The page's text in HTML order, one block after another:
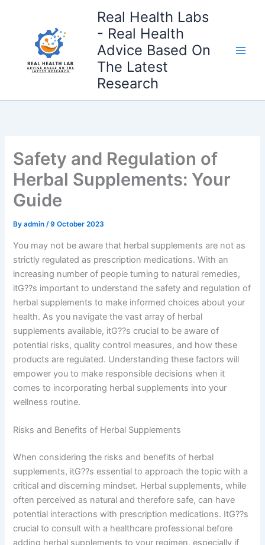
Real Health Labs
- Real Health
Advice Based On
The Latest
Research
Safety and Regulation of
Herbal Supplements: Your
Guide
Byadmin/9 October 2023
You may not be aware that herbal supplements are not as
strictly regulated as prescription medications. With an
increasing number of people turning to natural remedies,
itG??s important to understand the safety and regulation of
herbal supplements to make informed choices about your
health. As you navigate the vast array of herbal
supplements available, itG??s crucial to be aware of
potential risks, quality control measures, and how these
products are regulated. Understanding these factors will
empower you to make responsible decisions when it
comes to incorporating herbal supplements into your
wellness routine.
Risks and Benefits of Herbal Supplements
When considering the risks and benefits of herbal
supplements, itG??s essential to approach the topic with a
critical and discerning mindset. Herbal supplements, while
often perceived as natural and therefore safe, can have
potential interactions with prescription medications. ItG??s
crucial to consult with a healthcare professional before
adding herbal supplements to your regimen, especially if